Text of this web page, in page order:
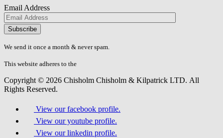
Email Address
Please
don\'t
fill
field.
We send it once a month & never spam.
This website adheres to the
Copyright © 2026 Chisholm Chisholm & Kilpatrick LTD. All
Rights Reserved.
View our facebook profile.
View our youtube profile.
View our linkedin profile.